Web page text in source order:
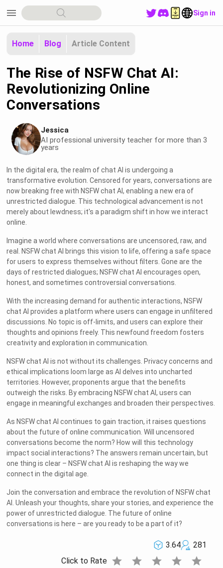
menu Sign in
Home Blog Article Content
The Rise of NSFW Chat AI:
Revolutionizing Online
Conversations
Jessica
AI professional university teacher for more than 3
years
In the digital era, the realm of chat AI is undergoing a
transformative evolution. Censored for years, conversations are
now breaking free with NSFW chat AI, enabling a new era of
unrestricted dialogue. This technological advancement is not
merely about lewdness; it's a paradigm shift in how we interact
online.
Imagine a world where conversations are uncensored, raw, and
real. NSFW chat AI brings this vision to life, offering a safe space
for users to express themselves without filters. Gone are the
days of restricted dialogues; NSFW chat AI encourages open,
honest, and sometimes controversial conversations.
With the increasing demand for authentic interactions, NSFW
chat AI provides a platform where users can engage in unfiltered
discussions. No topic is off-limits, and users can explore their
thoughts and opinions freely. This newfound freedom fosters
creativity and exploration in communication.
NSFW chat AI is not without its challenges. Privacy concerns and
ethical implications loom large as AI delves into uncharted
territories. However, proponents argue that the benefits
outweigh the risks. By embracing NSFW chat AI, users can
engage in meaningful exchanges and broaden their perspectives.
As NSFW chat AI continues to gain traction, it raises questions
about the future of online communication. Will uncensored
conversations become the norm? How will this technology
impact social interactions? The answers remain uncertain, but
one thing is clear – NSFW chat AI is reshaping the way we
connect in the digital age.
Join the conversation and embrace the revolution of NSFW chat
AI. Unleash your thoughts, share your stories, and experience the
power of unrestricted dialogue. The future of online
conversations is here – are you ready to be a part of it?
3.64
281
Click to Rate star star star star star